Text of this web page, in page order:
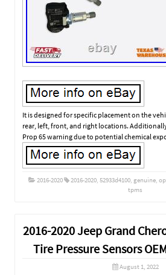
It is designed for specific placement on the
rear, left, front, and right locations.
Prop 65 warning due to potential chemical
2016-2020 2016-2020, 52933d4100, genuine,
tpms
2016-2020 Jeep Grand
Tire Pressure Sensors
August 1, 2022